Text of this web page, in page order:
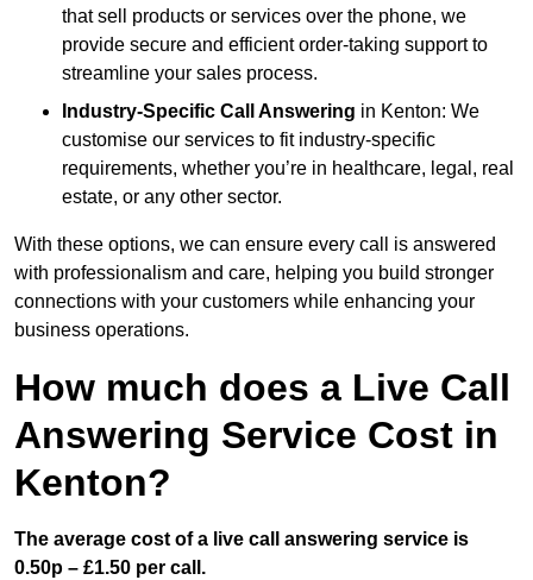
that sell products or services over the phone, we
provide secure and efficient order-taking support to
streamline your sales process.
Industry-Specific Call Answering in Kenton: We
customise our services to fit industry-specific
requirements, whether you’re in healthcare, legal, real
estate, or any other sector.
With these options, we can ensure every call is answered
with professionalism and care, helping you build stronger
connections with your customers while enhancing your
business operations.
How much does a Live Call
Answering Service Cost in
Kenton?
The average cost of a live call answering service is
0.50p – £1.50 per call.